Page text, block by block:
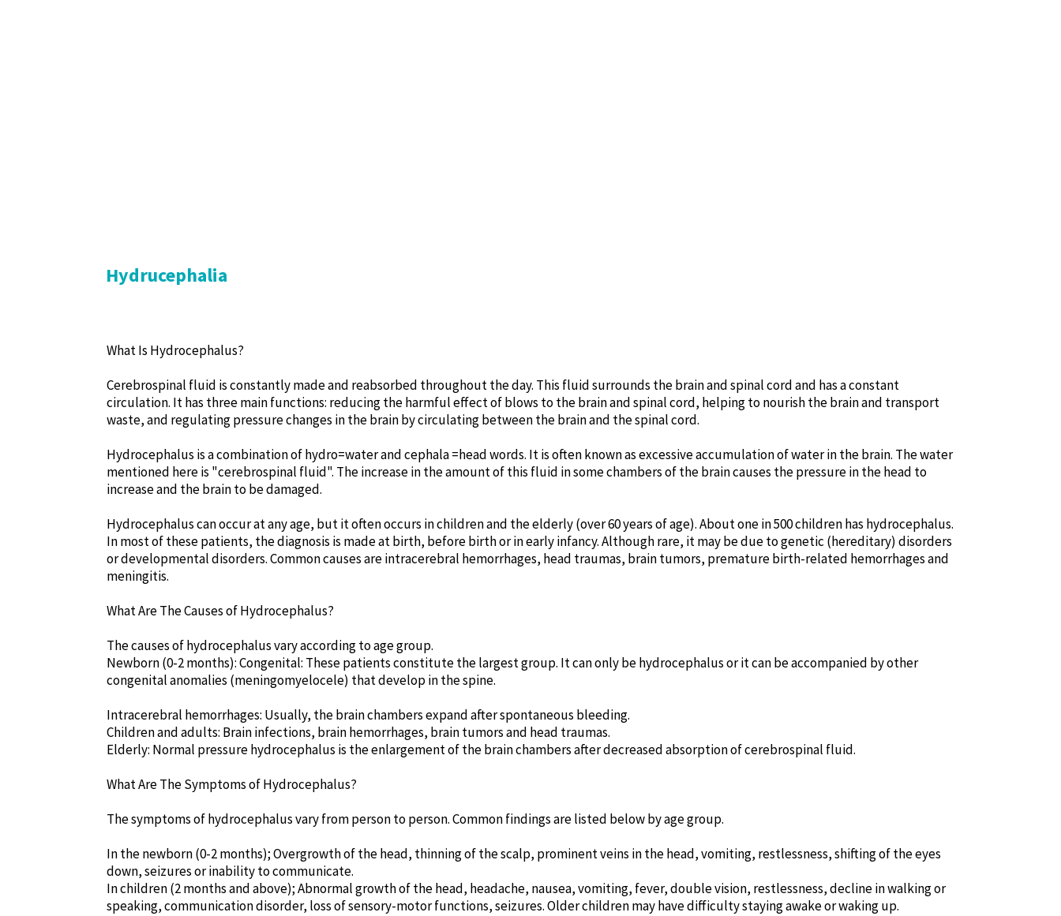
Hydrucephalia
What Is Hydrocephalus?
Cerebrospinal fluid is constantly made and reabsorbed throughout the day. This fluid surrounds the brain and spinal cord and has a constant
circulation. It has three main functions: reducing the harmful effect of blows to the brain and spinal cord, helping to nourish the brain and transport
waste, and regulating pressure changes in the brain by circulating between the brain and the spinal cord.
Hydrocephalus is a combination of hydro=water and cephala =head words. It is often known as excessive accumulation of water in the brain. The water
mentioned here is "cerebrospinal fluid". The increase in the amount of this fluid in some chambers of the brain causes the pressure in the head to
increase and the brain to be damaged.
Hydrocephalus can occur at any age, but it often occurs in children and the elderly (over 60 years of age). About one in 500 children has hydrocephalus.
In most of these patients, the diagnosis is made at birth, before birth or in early infancy. Although rare, it may be due to genetic (hereditary) disorders
or developmental disorders. Common causes are intracerebral hemorrhages, head traumas, brain tumors, premature birth-related hemorrhages and
meningitis.
What Are The Causes of Hydrocephalus?
The causes of hydrocephalus vary according to age group.
Newborn (0-2 months): Congenital: These patients constitute the largest group. It can only be hydrocephalus or it can be accompanied by other
congenital anomalies (meningomyelocele) that develop in the spine.
Intracerebral hemorrhages: Usually, the brain chambers expand after spontaneous bleeding.
Children and adults: Brain infections, brain hemorrhages, brain tumors and head traumas.
Elderly: Normal pressure hydrocephalus is the enlargement of the brain chambers after decreased absorption of cerebrospinal fluid.
What Are The Symptoms of Hydrocephalus?
The symptoms of hydrocephalus vary from person to person. Common findings are listed below by age group.
In the newborn (0-2 months); Overgrowth of the head, thinning of the scalp, prominent veins in the head, vomiting, restlessness, shifting of the eyes
down, seizures or inability to communicate.
In children (2 months and above); Abnormal growth of the head, headache, nausea, vomiting, fever, double vision, restlessness, decline in walking or
speaking, communication disorder, loss of sensory-motor functions, seizures. Older children may have difficulty staying awake or waking up.